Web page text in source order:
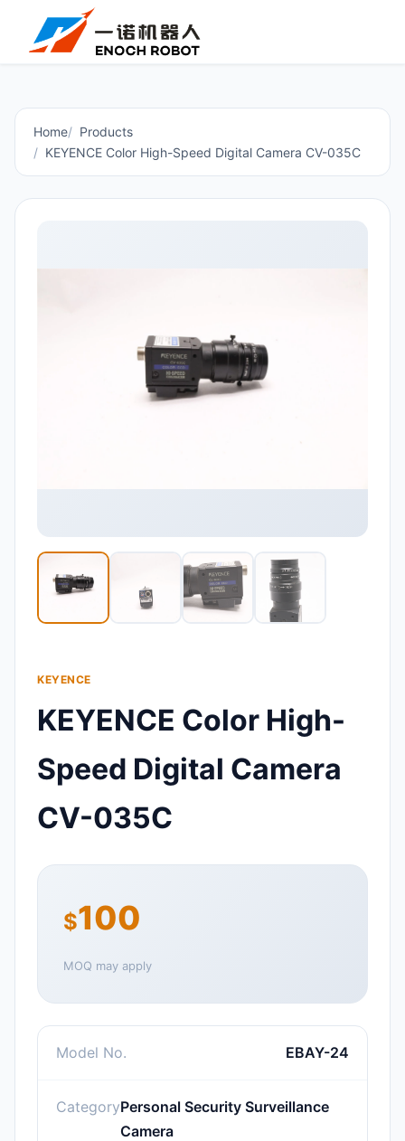
Home
Products
KEYENCE Color High-Speed Digital Camera CV-035C
KEYENCE
KEYENCE Color High-
Speed Digital Camera
CV-035C
$100
MOQ may apply
Model No. EBAY-24
CategoryPersonal Security Surveillance
Camera